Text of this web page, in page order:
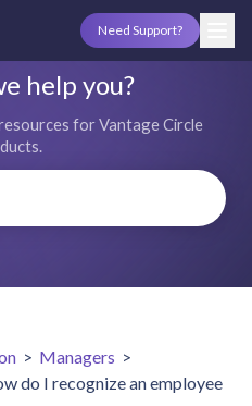
Need Support?
help you?
for Vantage Circle
> Managers >
do I recognize an employee